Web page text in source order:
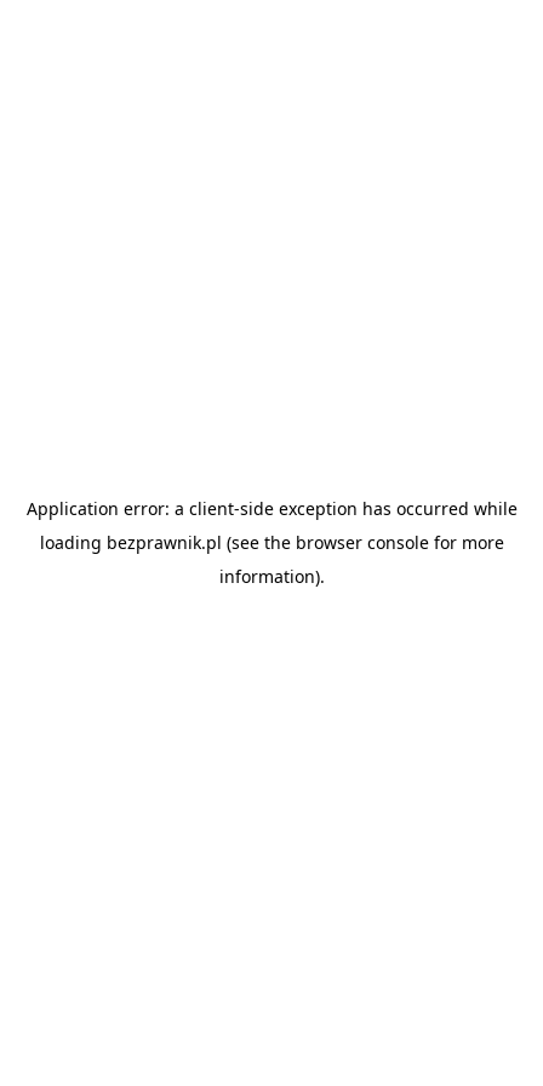
Application error: a client-side exception has occurred while
loading bezprawnik.pl (see the browser consolefor more
information).